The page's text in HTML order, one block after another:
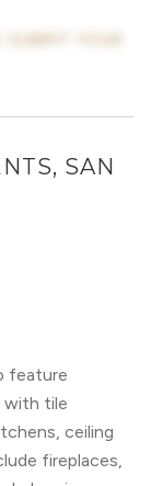
YOUR
SAN
feature
with tile
ceiling
fireplaces,